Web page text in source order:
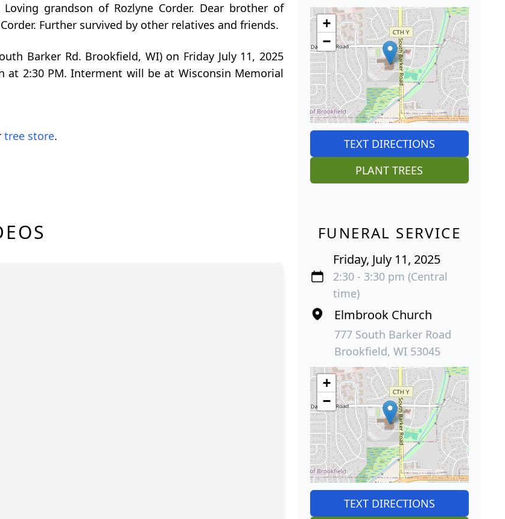
grandson of Rozlyne Corder. Dear brother of
Further survived by other relatives and friends.
Barker Rd. Brookfield, WI) on Friday July 11, 2025
2:30 PM. Interment will be at Wisconsin Memorial
tree store.
+
−
TEXT DIRECTIONS
PLANT TREES
FUNERAL SERVICE
Friday, July 11, 2025
2:30 - 3:30 pm (Central
time)
Elmbrook Church
777 South Barker Road
Brookfield, WI 53045
+
−
TEXT DIRECTIONS